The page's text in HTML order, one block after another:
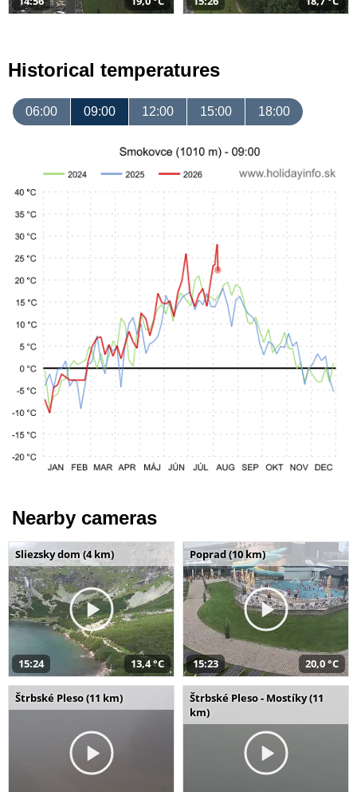
Historical temperatures
06:00 09:00 12:00 15:00 18:00
Nearby cameras
Sliezsky dom (4 km)
15:24 13,4 °C
Poprad (10 km)
15:23 20,0 °C
Štrbské Pleso (11 km)
Štrbské Pleso - Mostíky (11
km)